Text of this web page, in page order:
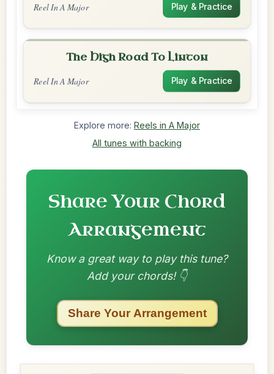
Reel In A Major Play & Practice
The High Road To Linton
Reel In A Major Play & Practice
Explore more: Reels in A Major
All tunes with backing
Share Your Chord
Arrangement
Know a great way to play this tune?
Add your chords! 👇
Share Your Arrangement